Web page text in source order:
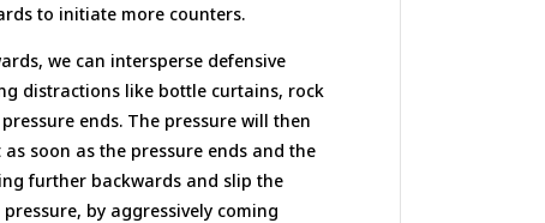
to initiate more counters.
we can intersperse defensive
distractions like bottle curtains, rock
ends. The pressure will then
soon as the pressure ends and the
further backwards and slip the
by aggressively coming